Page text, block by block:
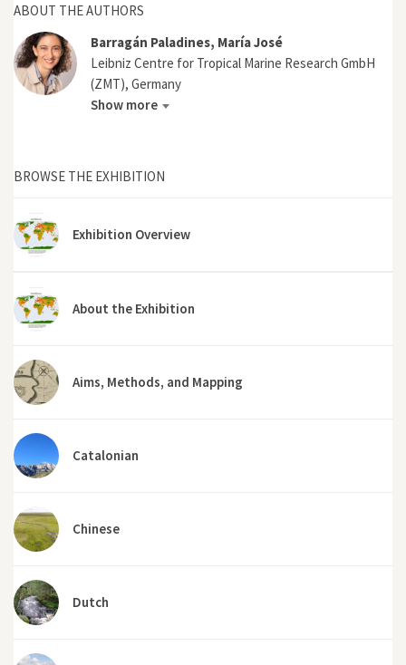
ABOUT THE AUTHORS
Barragán Paladines, María José
Leibniz Centre for Tropical Marine Research GmbH
(ZMT), Germany
Show more
BROWSE THE EXHIBITION
Exhibition Overview
About the Exhibition
Aims, Methods, and Mapping
Catalonian
Chinese
Dutch